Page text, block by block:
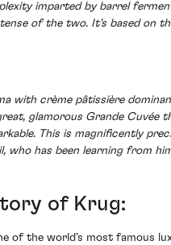
imparted by barrel
of the two. It's based on
with crème pâtissière
glamorous Grande
This is magnificently
who has been learning from
of Krug:
of the world’s most famous